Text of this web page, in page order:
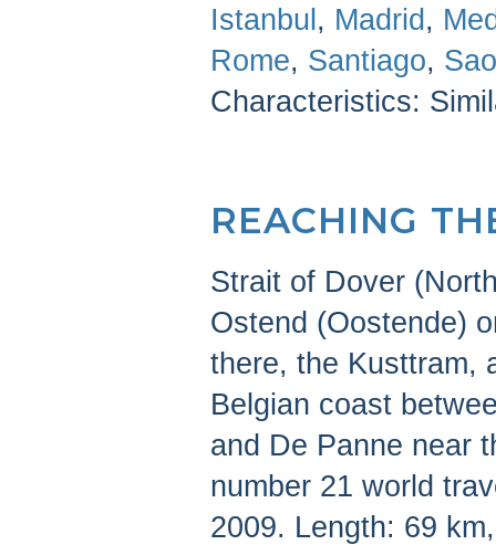
Istanbul , Madrid ,
Rome, Santiago,
Characteristics:
REACHING
Strait of Dover
Ostend (Oostende)
there, the Kusttram,
Belgian coast
and De Panne near
number 21 world
2009. Length: 69